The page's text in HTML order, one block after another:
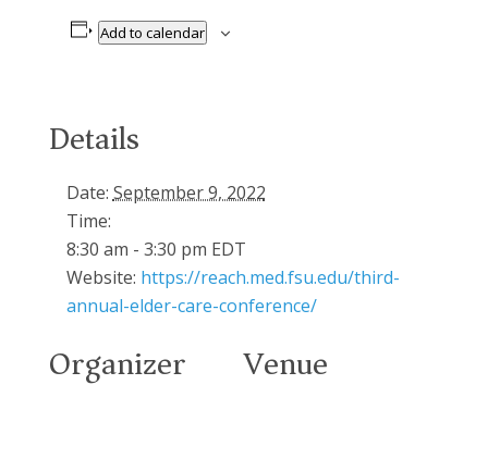
Add to calendar
Details
Date: September 9, 2022
Time:
8:30 am - 3:30 pm EDT
Website: https://reach.med.fsu.edu/third-
annual-elder-care-conference/
Venue
Organizer